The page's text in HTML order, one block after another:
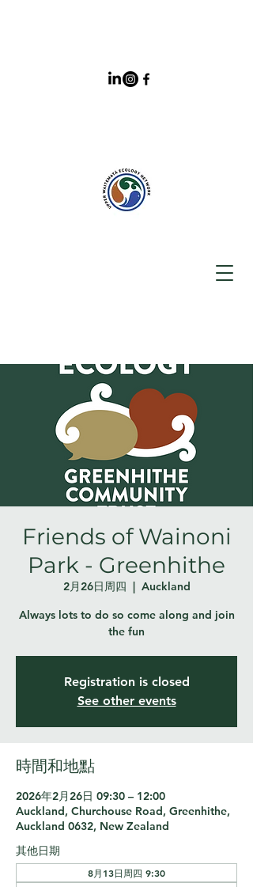
Friends of Wainoni
Park - Greenhithe
2月26日周四
  |
Auckland
Always lots to do so come along and join
the fun
Registration is closed
See other events
時間和地點
2026年2月26日 09:30 – 12:00
Auckland, Churchouse Road, Greenhithe,
Auckland 0632, New Zealand
其他日期
8月13日周四 9:30